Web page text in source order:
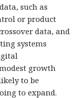
such as
or product
data, and
systems
growth
to be
to expand.